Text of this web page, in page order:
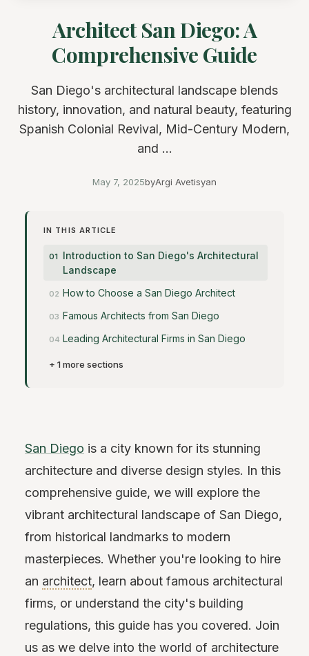
Architect San Diego: A
Comprehensive Guide
San Diego's architectural landscape blends
history, innovation, and natural beauty, featuring
Spanish Colonial Revival, Mid-Century Modern,
and ...
May 7, 2025byArgi Avetisyan
IN THIS ARTICLE
Introduction to San Diego's Architectural
Landscape
How to Choose a San Diego Architect
Famous Architects from San Diego
Leading Architectural Firms in San Diego
+ 1 more sections
San Diego is a city known for its stunning
architecture and diverse design styles. In this
comprehensive guide, we will explore the
vibrant architectural landscape of San Diego,
from historical landmarks to modern
masterpieces. Whether you're looking to hire
an architect, learn about famous architectural
firms, or understand the city's building
regulations, this guide has you covered. Join
us as we delve into the world of architecture